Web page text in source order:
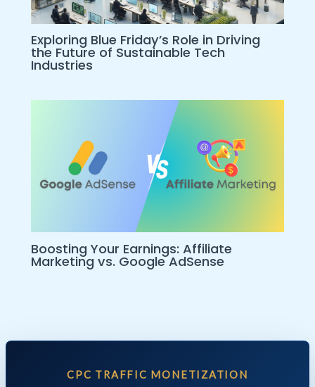
Exploring Blue Friday’s Role in Driving
the Future of Sustainable Tech
Industries
Boosting Your Earnings: Affiliate
Marketing vs. Google AdSense
CPC TRAFFIC MONETIZATION